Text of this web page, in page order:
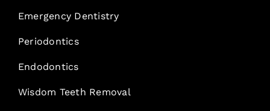
Emergency Dentistry
Periodontics
Endodontics
Wisdom Teeth Removal